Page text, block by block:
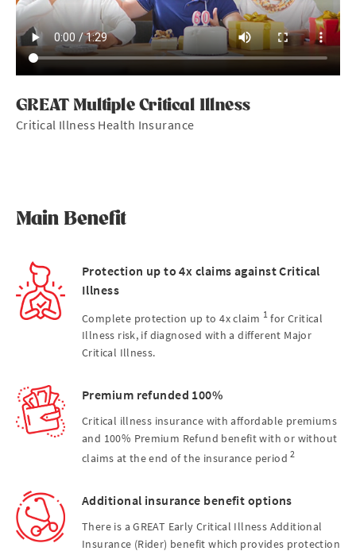
GREAT Multiple Critical Illness
Critical Illness Health Insurance
Main Benefit
Protection up to 4x claims against Critical
Illness
Complete protection up to 4x claim 1 for Critical
Illness risk, if diagnosed with a different Major
Critical Illness.
Premium refunded 100%
Critical illness insurance with affordable premiums
and 100% Premium Refund benefit with or without
claims at the end of the insurance period2
Additional insurance benefit options
There is a GREAT Early Critical Illness Additional
Insurance (Rider) benefit which provides protection